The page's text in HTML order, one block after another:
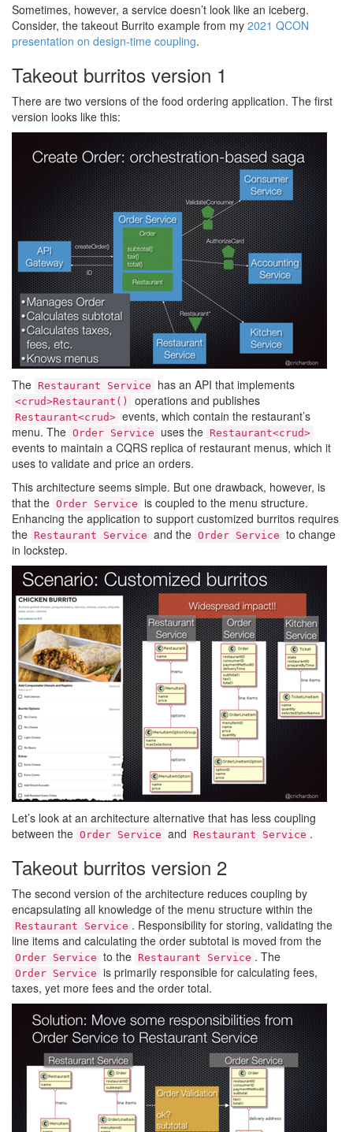
Sometimes, however, a service doesn’t look like an iceberg.
Consider, the takeout Burrito example from my 2021 QCON
presentation on design-time coupling.
Takeout burritos version 1
There are two versions of the food ordering application. The first
version looks like this:
The Restaurant Service has an API that implements
<crud>Restaurant() operations and publishes
Restaurant<crud> events, which contain the restaurant’s
menu. The Order Service uses the Restaurant<crud>
events to maintain a CQRS replica of restaurant menus, which it
uses to validate and price an orders.
This architecture seems simple. But one drawback, however, is
that the Order Service is coupled to the menu structure.
Enhancing the application to support customized burritos requires
the Restaurant Service and the Order Service to change
in lockstep.
Let’s look at an architecture alternative that has less coupling
between the Order Service and Restaurant Service .
Takeout burritos version 2
The second version of the architecture reduces coupling by
encapsulating all knowledge of the menu structure within the
Restaurant Service . Responsibility for storing, validating the
line items and calculating the order subtotal is moved from the
Order Service to the Restaurant Service . The
Order Service is primarily responsible for calculating fees,
taxes, yet more fees and the order total.